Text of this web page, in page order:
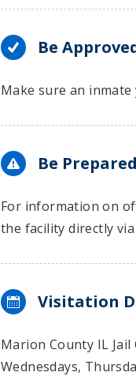
Be
Make sure an
Be
For information on
the facility directly via
Visitation
Marion County IL
Wednesdays,